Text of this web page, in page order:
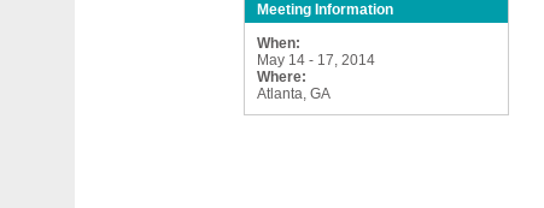
Meeting Information
When:
May 14 - 17, 2014
Where:
Atlanta, GA